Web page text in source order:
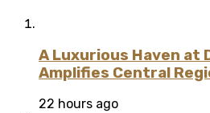
A Luxurious Haven at
Amplifies Central
22 hours ago